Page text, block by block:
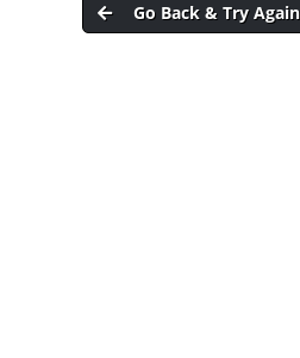
Go Back & Try Again